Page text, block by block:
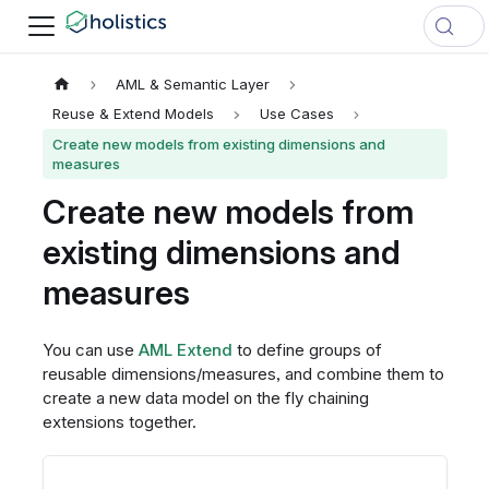
AML & Semantic Layer
Reuse & Extend Models
Use Cases
Create new models from existing dimensions and
measures
Create new models from
existing dimensions and
measures
You can use AML Extend to define groups of
reusable dimensions/measures, and combine them to
create a new data model on the fly chaining
extensions together.